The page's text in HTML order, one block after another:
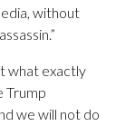
without
what exactly
Trump
we will not do